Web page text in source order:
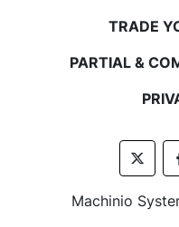
TRADE
PARTIAL &
Machinio